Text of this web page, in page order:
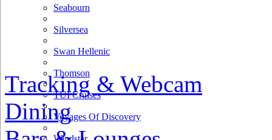
Seabourn
Silversea
Swan Hellenic
Thomson
TUI Cruises
Voyages Of Discovery
Tracking & Webcam
Dining